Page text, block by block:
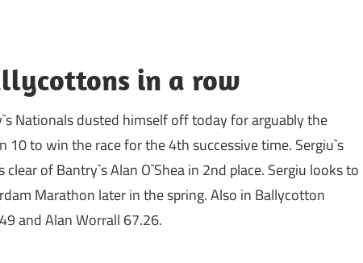
in a row
Nationals dusted himself off today for arguably the
to win the race for the 4th successive time. Sergiu`s
of Bantry`s Alan O`Shea in 2nd place. Sergiu looks to
Marathon later in the spring. Also in Ballycotton
and Alan Worrall 67.26.